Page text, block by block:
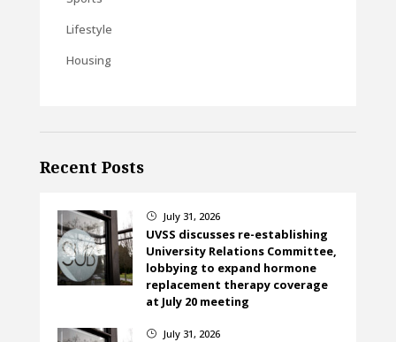
Lifestyle
Housing
Recent Posts
} July 31, 2026
UVSS discusses re-establishing
University Relations Committee,
lobbying to expand hormone
replacement therapy coverage
at July 20 meeting
} July 31, 2026